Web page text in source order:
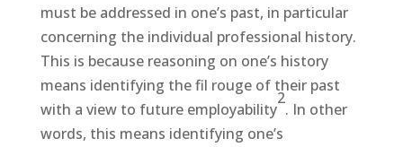
must be addressed in one’s past, in particular
concerning the individual professional history.
This is because reasoning on one’s history
means identifying the fil rouge of their past
with a view to future employability
2
. In other
words, this means identifying one’s